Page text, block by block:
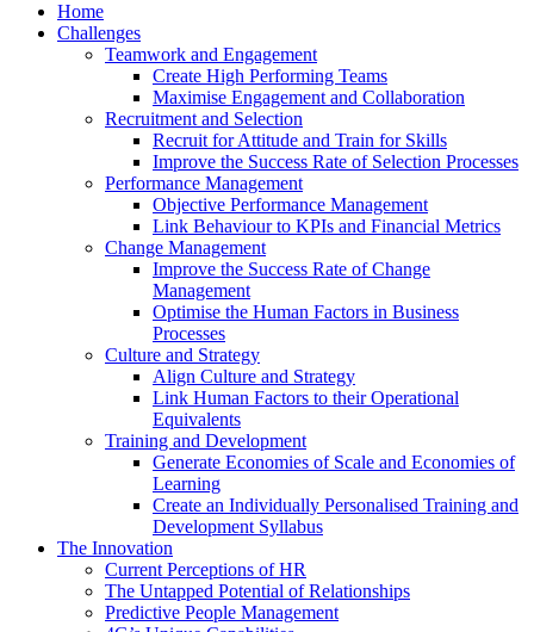
Home
Challenges
Teamwork and Engagement
Create High Performing Teams
Maximise Engagement and Collaboration
Recruitment and Selection
Recruit for Attitude and Train for Skills
Improve the Success Rate of Selection Processes
Performance Management
Objective Performance Management
Link Behaviour to KPIs and Financial Metrics
Change Management
Improve the Success Rate of Change
Management
Optimise the Human Factors in Business
Processes
Culture and Strategy
Align Culture and Strategy
Link Human Factors to their Operational
Equivalents
Training and Development
Generate Economies of Scale and Economies of
Learning
Create an Individually Personalised Training and
Development Syllabus
The Innovation
Current Perceptions of HR
The Untapped Potential of Relationships
Predictive People Management